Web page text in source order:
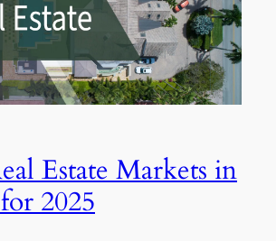
Estate Markets in
2025